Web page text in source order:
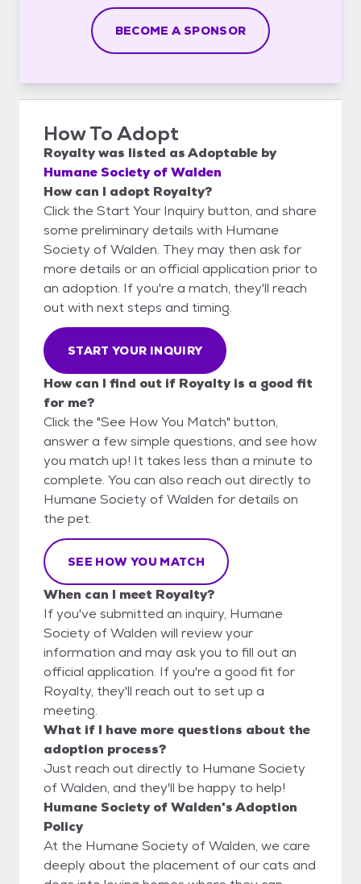
BECOME A SPONSOR
How To Adopt
Royaltywas listed asAdoptable by
Humane Society of Walden
How can I adopt Royalty?
Click the Start Your Inquiry button, and share
some preliminary details with Humane
Society of Walden. They may then ask for
more details or an official application prior to
an adoption. If you're a match, they'll reach
out with next steps and timing.
START YOUR INQUIRY
How can I find out if Royalty is a good fit
for me?
Click the "See How You Match" button,
answer a few simple questions, and see how
you match up! It takes less than a minute to
complete. You can also reach out directly to
Humane Society of Walden for details on
the pet.
SEE HOW YOU MATCH
When can I meet Royalty?
If you've submitted an inquiry, Humane
Society of Walden will review your
information and may ask you to fill out an
official application. If you're a good fit for
Royalty, they'll reach out to set up a
meeting.
What if I have more questions about the
adoption process?
Just reach out directly to Humane Society
of Walden, and they'll be happy to help!
Humane Society of Walden's Adoption
Policy
At the Humane Society of Walden, we care
deeply about the placement of our cats and